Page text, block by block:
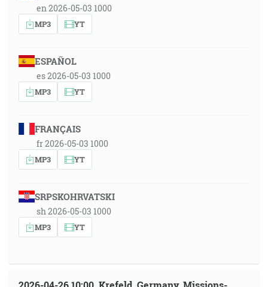
en 2026-05-03 1000
MP3 YT
ESPAÑOL
es 2026-05-03 1000
MP3 YT
FRANÇAIS
fr 2026-05-03 1000
MP3 YT
SRPSKOHRVATSKI
sh 2026-05-03 1000
MP3 YT